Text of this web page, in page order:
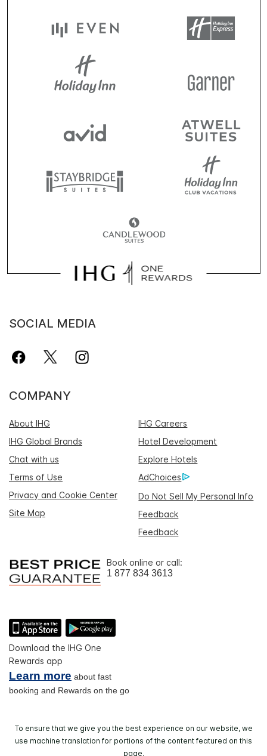
SOCIAL MEDIA
COMPANY
About IHG
IHG Careers
IHG Global Brands
Hotel Development
Chat with us
Explore Hotels
Terms of Use
AdChoices
Privacy and Cookie Center
Do Not Sell My Personal Info
Site Map
Feedback
Feedback
Book online or call:
1 877 834 3613
Download the IHG One
Rewards app
Learn more about fast
booking and Rewards on the go
To ensure that we give you the best experience on our website, we
use machine translation for portions of the content featured on this
page.